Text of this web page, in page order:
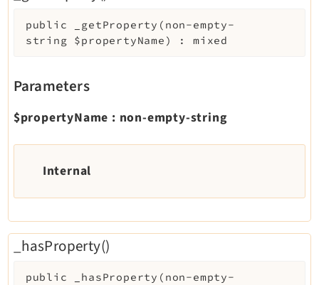
public _getProperty ( non-empty-
string $propertyName ) : mixed
Parameters
$propertyName : non-empty-string
Internal
_hasProperty()
public _hasProperty ( non-empty-